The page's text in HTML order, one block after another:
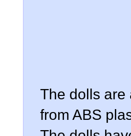
The dolls are
from ABS